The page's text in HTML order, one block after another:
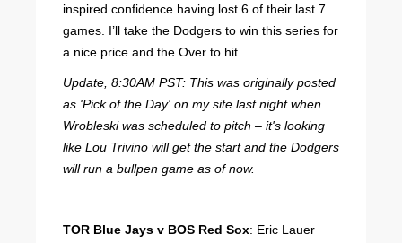
inspired confidence having lost 6 of their last 7
games. I’ll take the Dodgers to win this series for
a nice price and the Over to hit.
Update, 8:30AM PST: This was originally posted
as 'Pick of the Day' on my site last night when
Wrobleski was scheduled to pitch – it's looking
like Lou Trivino will get the start and the Dodgers
will run a bullpen game as of now.
TOR Blue Jays v BOS Red Sox: Eric Lauer